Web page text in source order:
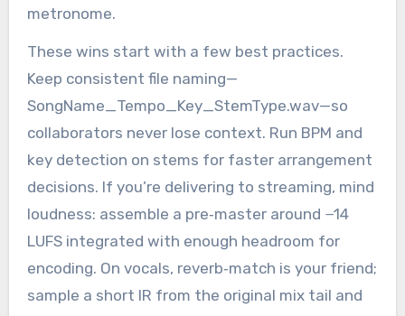
metronome.
These wins start with a few best practices.
Keep consistent file naming—
SongName_Tempo_Key_StemType.wav—so
collaborators never lose context. Run BPM and
key detection on stems for faster arrangement
decisions. If you’re delivering to streaming, mind
loudness: assemble a pre‑master around −14
LUFS integrated with enough headroom for
encoding. On vocals, reverb‑match is your friend;
sample a short IR from the original mix tail and